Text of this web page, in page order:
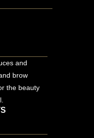
and
brow
the beauty